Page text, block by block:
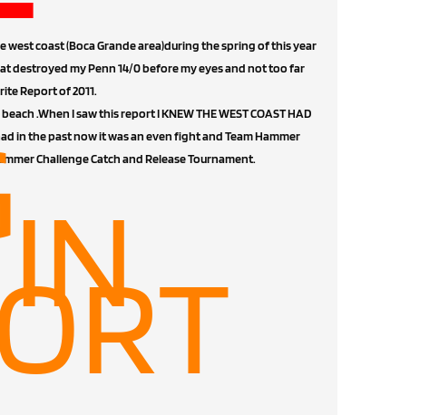
coast (Boca Grande area)during the spring of this year
destroyed my Penn 14/0 before my eyes and not too far
Report of 2011.
.When I saw this report I KNEW THE WEST COAST HAD
in the past now it was an even fight and Team Hammer
Challenge Catch and Release Tournament.